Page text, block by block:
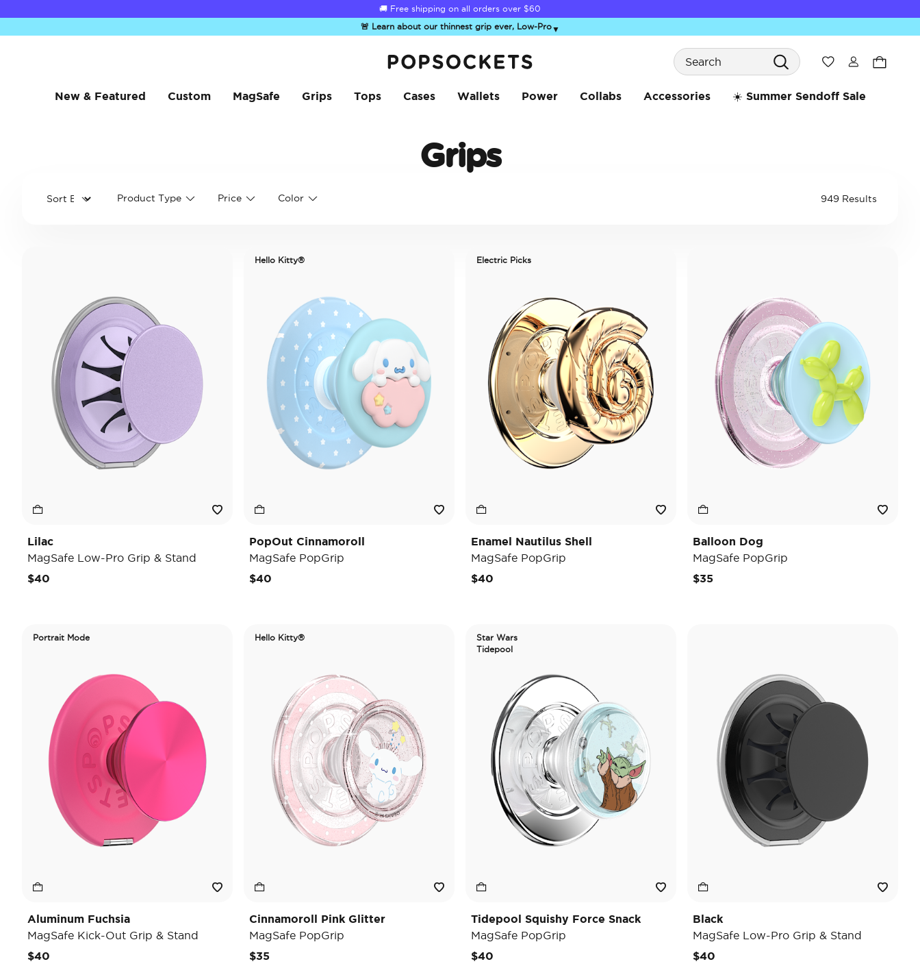
Summer Sendoff Sale is on 🚨 Up to 60% off
🚨 Learn about our thinnest grip ever, Low-Pro▼
Search
Wishlist
New & Featured Custom MagSafe Grips Tops Cases Wallets Power Collabs Accessories ☀️ Summer Sendoff Sale
Grips
Product Type Price Color 949 Results
Lilac
MagSafe Low-Pro Grip & Stand
$40
Hello Kitty®
PopOut Cinnamoroll
MagSafe PopGrip
$40
Electric Picks
Enamel Nautilus Shell
MagSafe PopGrip
$40
Balloon Dog
MagSafe PopGrip
$35
Portrait Mode
Aluminum Fuchsia
MagSafe Kick-Out Grip & Stand
$40
Hello Kitty®
Cinnamoroll Pink Glitter
MagSafe PopGrip
$35
Star Wars
Tidepool
Tidepool Squishy Force Snack
MagSafe PopGrip
$40
Black
MagSafe Low-Pro Grip & Stand
$40